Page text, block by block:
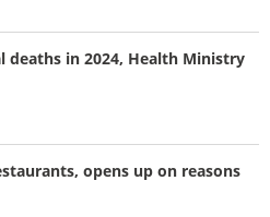
deaths in 2024, Health Ministry
opens up on reasons